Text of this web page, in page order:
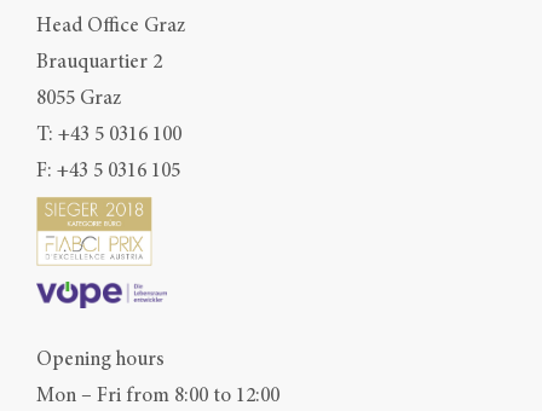
Head Office Graz
Brauquartier 2
8055 Graz
T: +43 5 0316 100
F: +43 5 0316 105
Opening hours
Mon – Fri from 8:00 to 12:00